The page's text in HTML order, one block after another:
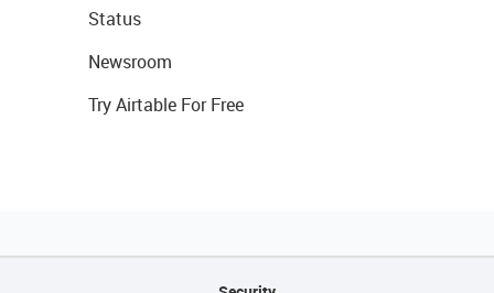
Status
Newsroom
Try Airtable For Free